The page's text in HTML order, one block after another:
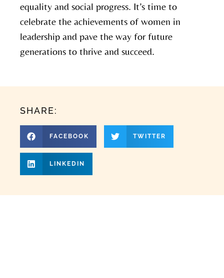
equality and social progress. It’s time to
celebrate the achievements of women in
leadership and pave the way for future
generations to thrive and succeed.
SHARE:
FACEBOOK TWITTER
LINKEDIN